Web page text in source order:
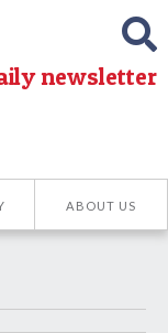
newsletter
ABOUT US